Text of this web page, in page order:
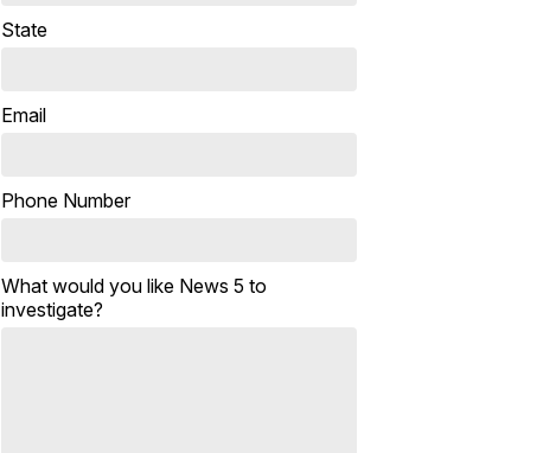
State
Email
Phone Number
What would you like News 5 to
investigate?